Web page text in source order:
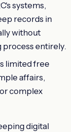
systems,
records in
without
entirely.
limited free
affairs,
complex
digital